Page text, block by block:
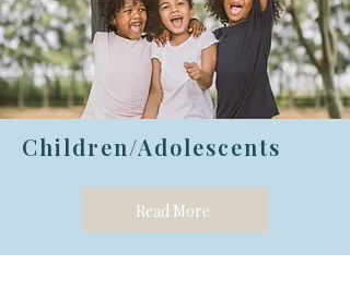
Children/Adolescents
Read More